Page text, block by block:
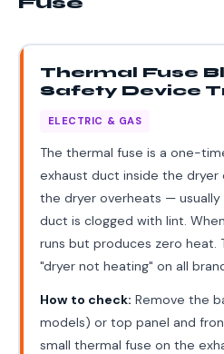
Thermal Fuse
Safety Device
ELECTRIC & GAS
The thermal fuse is a one-
exhaust duct inside the dryer
the dryer overheats —
duct is clogged with lint.
runs but produces zero heat.
"dryer not heating" on all
How to check: Remove the
models) or top panel and
small thermal fuse on the